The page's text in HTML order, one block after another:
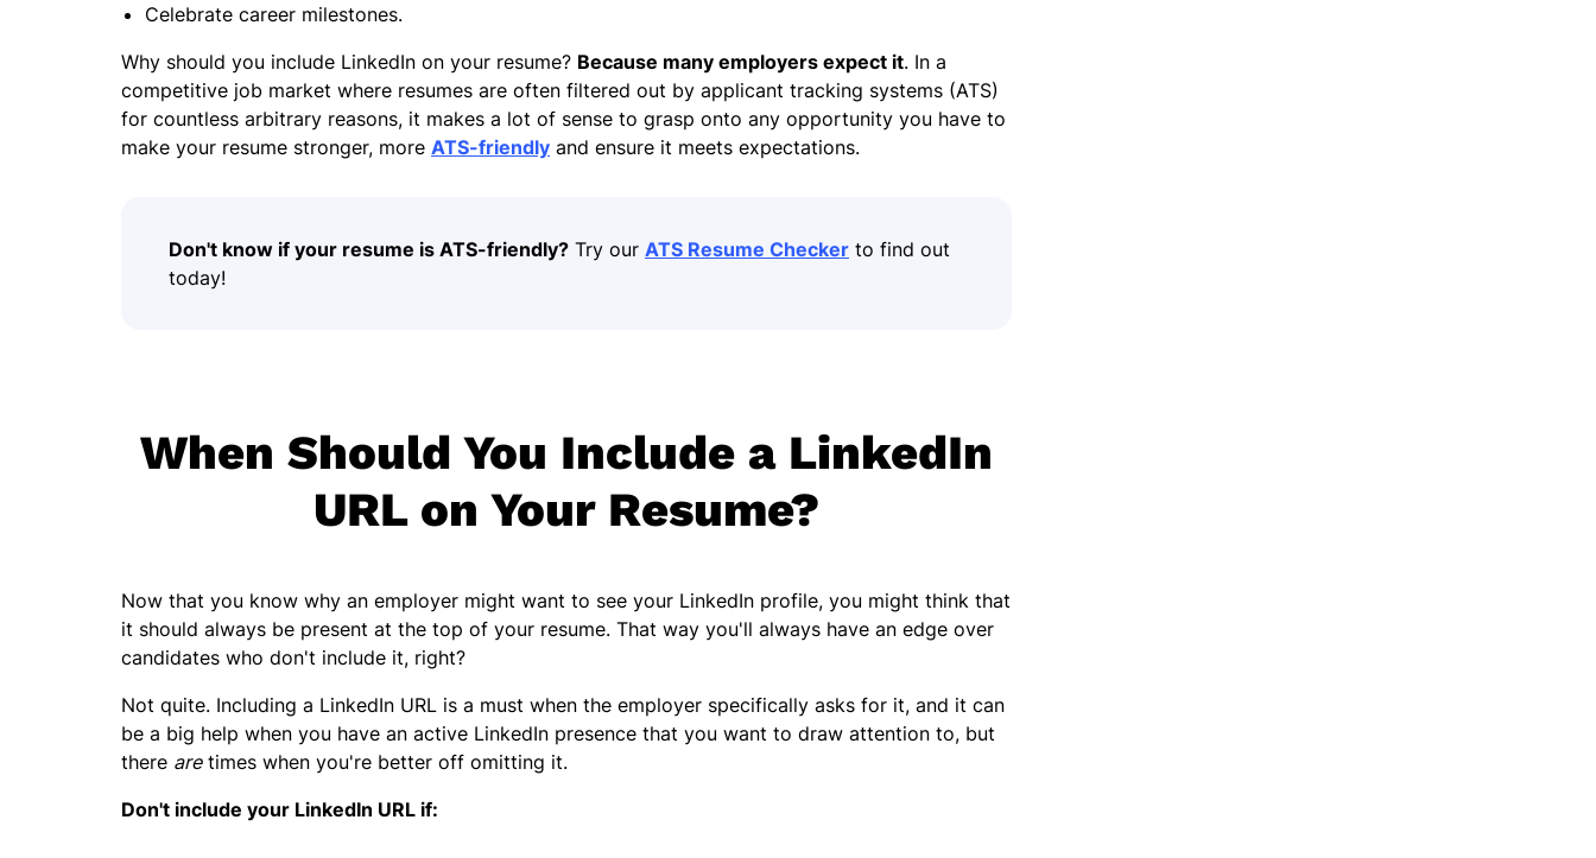
Celebrate career milestones.
Why should you include LinkedIn on your resume? Because many employers expect it. In a
competitive job market where resumes are often filtered out by applicant tracking systems (ATS)
for countless arbitrary reasons, it makes a lot of sense to grasp onto any opportunity you have to
make your resume stronger, more ATS-friendly and ensure it meets expectations.
Don't know if your resume is ATS-friendly? Try our ATS Resume Checker to find out
today!
When Should You Include a LinkedIn
URL on Your Resume?
Now that you know why an employer might want to see your LinkedIn profile, you might think that
it should always be present at the top of your resume. That way you'll always have an edge over
candidates who don't include it, right?
Not quite. Including a LinkedIn URL is a must when the employer specifically asks for it, and it can
be a big help when you have an active LinkedIn presence that you want to draw attention to, but
there aretimes when you're better off omitting it.
Don't include your LinkedIn URL if: